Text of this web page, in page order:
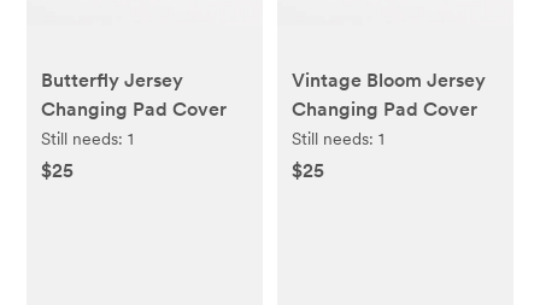
Butterfly Jersey
Changing Pad Cover
Still needs:1
$25
Vintage Bloom Jersey
Changing Pad Cover
Still needs: 1
$25